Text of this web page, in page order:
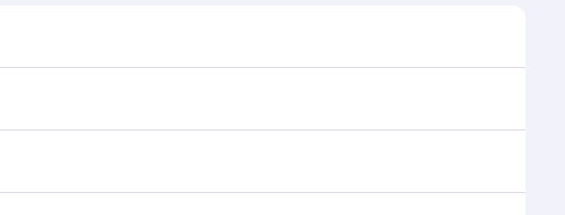
times and frequencies.
and efficient transfers at Hamad International Airport.